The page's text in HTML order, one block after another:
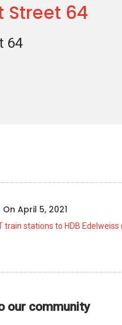
Street 64
64
On April 5, 2021
train stations to HDB Edelweiss
our community